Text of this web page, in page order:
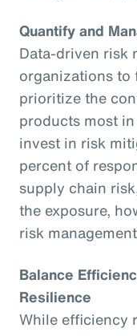
Quantify and
Data-driven risk
organizations to
prioritize the
products most
invest in risk
percent of
supply chain
the exposure,
risk
Balance
Resilience
While efficiency